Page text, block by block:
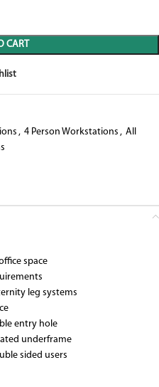
CART
, 4 Person Workstations , All
space
leg systems
entry hole
underframe
sided users